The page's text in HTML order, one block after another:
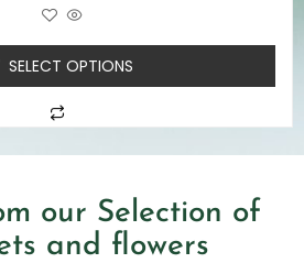
SELECT OPTIONS
our Selection of
and flowers